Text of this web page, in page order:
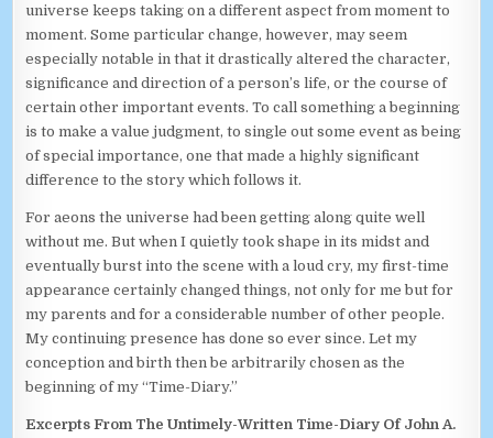
universe keeps taking on a different aspect from moment to
moment. Some particular change, however, may seem
especially notable in that it drastically altered the character,
significance and direction of a person’s life, or the course of
certain other important events. To call something a beginning
is to make a value judgment, to single out some event as being
of special importance, one that made a highly significant
difference to the story which follows it.
For aeons the universe had been getting along quite well
without me. But when I quietly took shape in its midst and
eventually burst into the scene with a loud cry, my first-time
appearance certainly changed things, not only for me but for
my parents and for a considerable number of other people.
My continuing presence has done so ever since. Let my
conception and birth then be arbitrarily chosen as the
beginning of my “Time-Diary.”
Excerpts From The Untimely-Written Time-Diary Of John A.